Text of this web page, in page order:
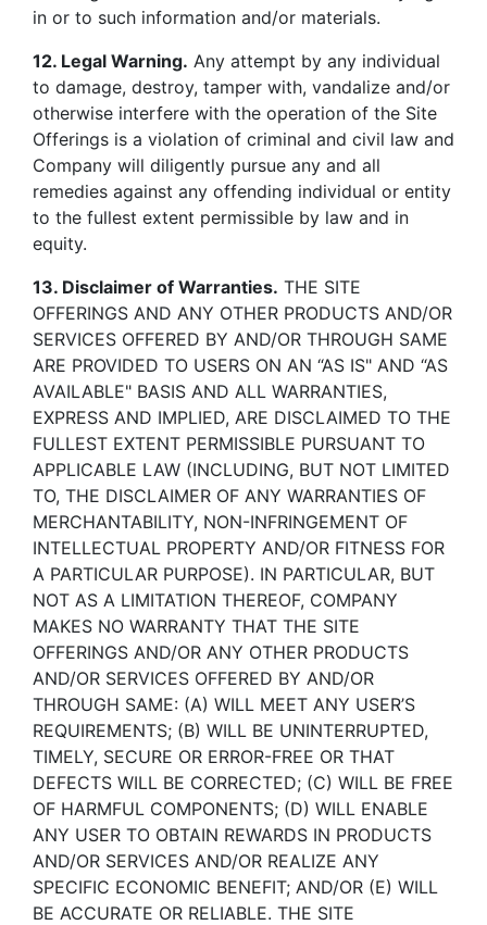
in or to such information and/or materials.
12. Legal Warning. Any attempt by any individual
to damage, destroy, tamper with, vandalize and/or
otherwise interfere with the operation of the Site
Offerings is a violation of criminal and civil law and
Company will diligently pursue any and all
remedies against any offending individual or entity
to the fullest extent permissible by law and in
equity.
13. Disclaimer of Warranties. THE SITE
OFFERINGS AND ANY OTHER PRODUCTS AND/OR
SERVICES OFFERED BY AND/OR THROUGH SAME
ARE PROVIDED TO USERS ON AN “AS IS" AND “AS
AVAILABLE" BASIS AND ALL WARRANTIES,
EXPRESS AND IMPLIED, ARE DISCLAIMED TO THE
FULLEST EXTENT PERMISSIBLE PURSUANT TO
APPLICABLE LAW (INCLUDING, BUT NOT LIMITED
TO, THE DISCLAIMER OF ANY WARRANTIES OF
MERCHANTABILITY, NON-INFRINGEMENT OF
INTELLECTUAL PROPERTY AND/OR FITNESS FOR
A PARTICULAR PURPOSE). IN PARTICULAR, BUT
NOT AS A LIMITATION THEREOF, COMPANY
MAKES NO WARRANTY THAT THE SITE
OFFERINGS AND/OR ANY OTHER PRODUCTS
AND/OR SERVICES OFFERED BY AND/OR
THROUGH SAME: (A) WILL MEET ANY USER’S
REQUIREMENTS; (B) WILL BE UNINTERRUPTED,
TIMELY, SECURE OR ERROR-FREE OR THAT
DEFECTS WILL BE CORRECTED; (C) WILL BE FREE
OF HARMFUL COMPONENTS; (D) WILL ENABLE
ANY USER TO OBTAIN REWARDS IN PRODUCTS
AND/OR SERVICES AND/OR REALIZE ANY
SPECIFIC ECONOMIC BENEFIT; AND/OR (E) WILL
BE ACCURATE OR RELIABLE. THE SITE